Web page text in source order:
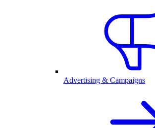
Advertising & Campaigns